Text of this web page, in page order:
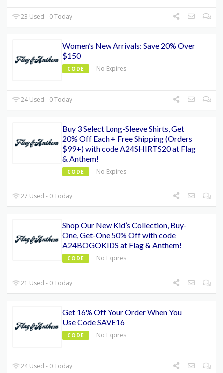
23 Used - 0 Today
Women’s New Arrivals: Save 20% Over
$150
CODE No Expires
24 Used - 0 Today
Buy 3 Select Long-Sleeve Shirts, Get
20% Off Each + Free Shipping (Orders
$99+) with code A24SHIRTS20 at Flag
& Anthem!
CODE No Expires
27 Used - 0 Today
Shop Our New Kid’s Collection, Buy-
One, Get-One 50% Off with code
A24BOGOKIDS at Flag & Anthem!
CODE No Expires
21 Used - 0 Today
Get 16% Off Your Order When You
Use Code SAVE16
CODE No Expires
24 Used - 0 Today